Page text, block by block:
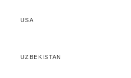
USA
UZBEKISTAN